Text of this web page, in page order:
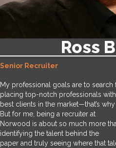
Ross
Senior Recruiter
My professional goals are to search
placing top-notch professionals
best clients in the market—that’s
But for me, being a recruiter at
Norwood is about so much more
identifying the talent behind the
paper and truly seeing where that